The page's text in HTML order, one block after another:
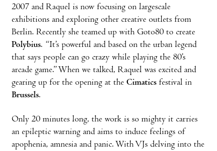
2007 and Raquel is now focusing on largescale
exhibitions and exploring other creative outlets from
Berlin. Recently she teamed up with Goto80 to create
Polybius. “It’s powerful and based on the urban legend
that says people can go crazy while playing the 80’s
arcade game.” When we talked, Raquel was excited and
gearing up for the opening at the Cimatics festival in
Brussels.
Only 20 minutes long, the work is so mighty it carries
an epileptic warning and aims to induce feelings of
apophenia, amnesia and panic. With VJs delving into the